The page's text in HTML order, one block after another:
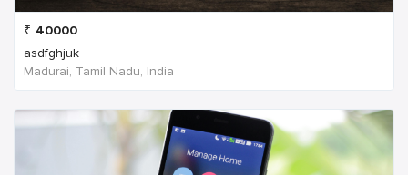
₹ 40000
asdfghjuk
Madurai, Tamil Nadu, India